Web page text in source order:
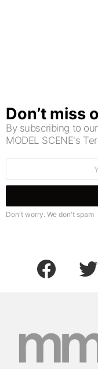
Don’t miss
By subscribing to
MODEL SCENE's
Don't worry. We don't spam
facebook